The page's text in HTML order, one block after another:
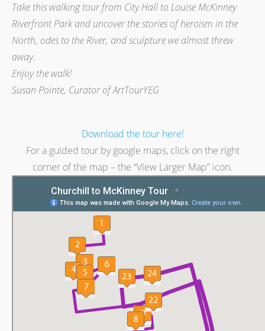
Take this walking tour from City Hall to Louise McKinney
Riverfront Park and uncover the stories of heroism in the
North, odes to the River, and sculpture we almost threw
away.
Enjoy the walk!
Susan Pointe, Curator of ArtTourYEG
Download the tour here!
For a guided tour by google maps, click on the right
corner of the map – the “View Larger Map” icon.